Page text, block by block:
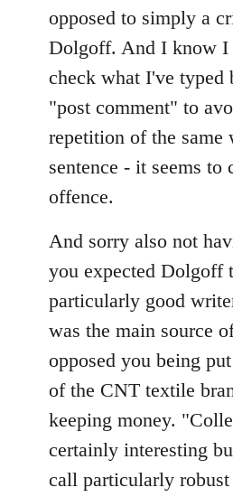
opposed to simply a
Dolgoff. And I know I
check what I've typed
"post comment" to
repetition of the same
sentence - it seems to
offence.
And sorry also not
you expected Dolgoff
particularly good
was the main source
opposed you being
of the CNT textile
keeping money.
certainly interesting
call particularly